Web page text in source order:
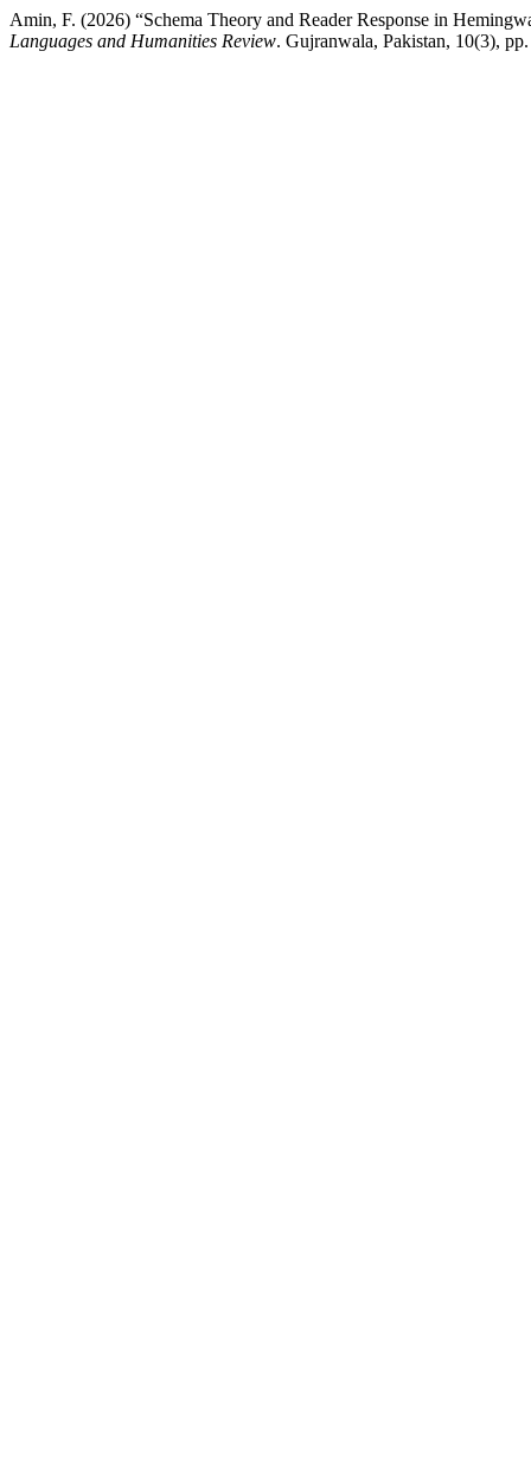
Amin, F. (2026) “Schema Theory and Reader Response in
Languages and Humanities Review. Gujranwala, Pakistan, 10(3),